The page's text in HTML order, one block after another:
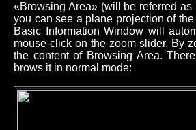
«Browsing Area» (will be referred
you can see a plane projection of
Basic Information Window will
mouse-click on the zoom slider. By
the content of Browsing Area.
brows it in normal mode: